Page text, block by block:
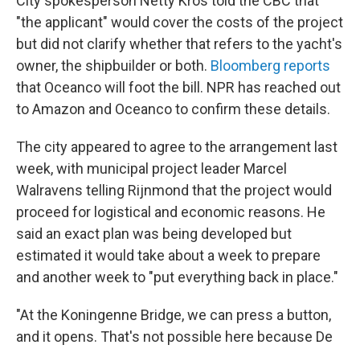
"the applicant" would cover the costs of the project
but did not clarify whether that refers to the yacht's
owner, the shipbuilder or both. Bloomberg reports
that Oceanco will foot the bill. NPR has reached out
to Amazon and Oceanco to confirm these details.
The city appeared to agree to the arrangement last
week, with municipal project leader Marcel
Walravens telling Rijnmond that the project would
proceed for logistical and economic reasons. He
said an exact plan was being developed but
estimated it would take about a week to prepare
and another week to "put everything back in place."
"At the Koningenne Bridge, we can press a button,
and it opens. That's not possible here because De